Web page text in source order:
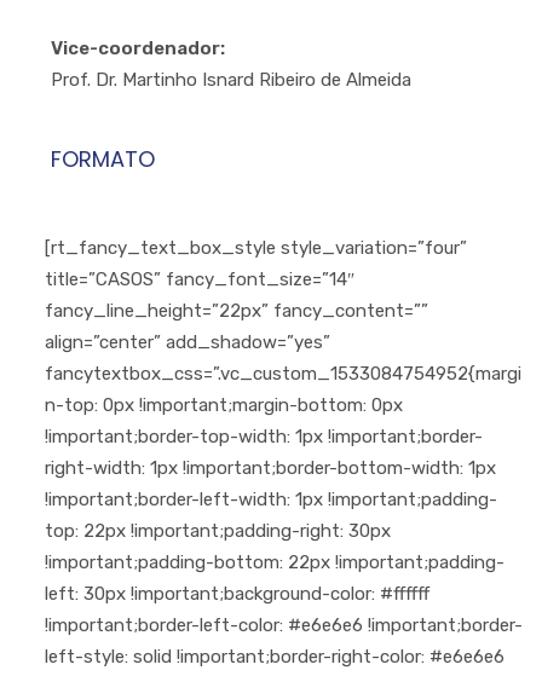
Vice-coordenador:
Prof. Dr. Martinho Isnard Ribeiro de Almeida
FORMATO
[rt_fancy_text_box_style style_variation=”four”
title=”CASOS” fancy_font_size=”14″
fancy_line_height=”22px” fancy_content=””
align=”center” add_shadow=”yes”
fancytextbox_css=”.vc_custom_1533084754952{margi
n-top: 0px !important;margin-bottom: 0px
!important;border-top-width: 1px !important;border-
right-width: 1px !important;border-bottom-width: 1px
!important;border-left-width: 1px !important;padding-
top: 22px !important;padding-right: 30px
!important;padding-bottom: 22px !important;padding-
left: 30px !important;background-color: #ffffff
!important;border-left-color: #e6e6e6 !important;border-
left-style: solid !important;border-right-color: #e6e6e6